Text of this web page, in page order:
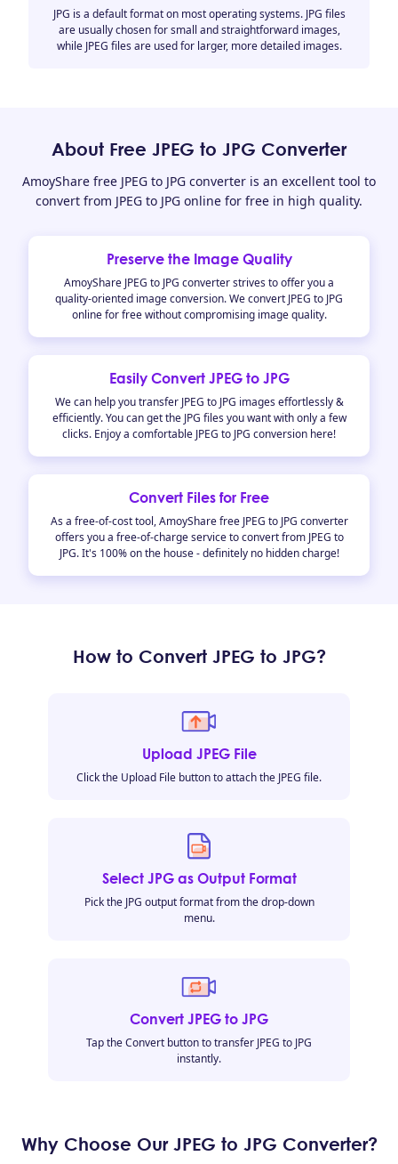
JPG is a default format on most operating systems. JPG files
are usually chosen for small and straightforward images,
while JPEG files are used for larger, more detailed images.
About Free JPEG to JPG Converter
AmoyShare free JPEG to JPG converter is an excellent tool to
convert from JPEG to JPG online for free in high quality.
Preserve the Image Quality
AmoyShare JPEG to JPG converter strives to offer you a
quality-oriented image conversion. We convert JPEG to JPG
online for free without compromising image quality.
Easily Convert JPEG to JPG
We can help you transfer JPEG to JPG images effortlessly &
efficiently. You can get the JPG files you want with only a few
clicks. Enjoy a comfortable JPEG to JPG conversion here!
Convert Files for Free
As a free-of-cost tool, AmoyShare free JPEG to JPG converter
offers you a free-of-charge service to convert from JPEG to
JPG. It's 100% on the house - definitely no hidden charge!
How to Convert JPEG to JPG?
Upload JPEG File
Click the Upload File button to attach the JPEG file.
Select JPG as Output Format
Pick the JPG output format from the drop-down
menu.
Convert JPEG to JPG
Tap the Convert button to transfer JPEG to JPG
instantly.
Why Choose Our JPEG to JPG Converter?